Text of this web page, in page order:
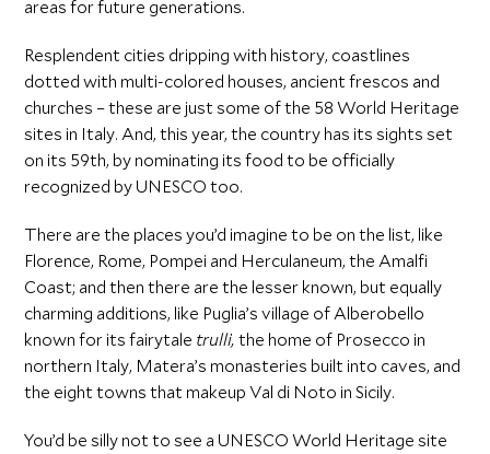
areas for future generations.
Resplendent cities dripping with history, coastlines
dotted with multi-colored houses, ancient frescos and
churches – these are just some of the 58 World Heritage
sites in Italy. And, this year, the country has its sights set
on its 59th, by nominating its food to be officially
recognized by UNESCO too.
There are the places you’d imagine to be on the list, like
Florence, Rome, Pompei and Herculaneum, the Amalfi
Coast; and then there are the lesser known, but equally
charming additions, like Puglia’s village of Alberobello
known for its fairytale trulli,the home of Prosecco in
northern Italy, Matera’s monasteries built into caves, and
the eight towns that makeup Val di Noto in Sicily.
You’d be silly not to see a UNESCO World Heritage site